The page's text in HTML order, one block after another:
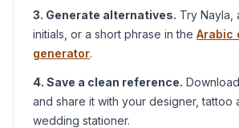
3. Generate alternatives. Try Nayla
initials, or a short phrase in the Arabic
generator.
4. Save a clean reference.
and share it with your designer, tattoo
wedding stationer.